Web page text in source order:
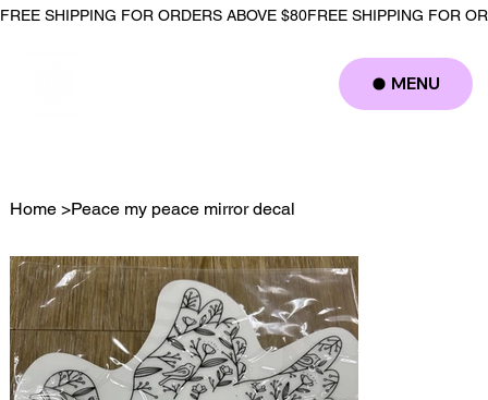
FREE SHIPPING FOR ORDERS ABOVE $80
MENU
Home >Peace my peace mirror decal